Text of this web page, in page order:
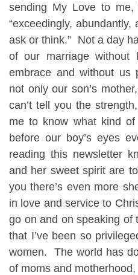
sending My Love to
“exceedingly,
ask or think.” Not a day
of our marriage without
embrace and without
not only our son’s
can’t tell you the
me to know what kind
before our boy’s eyes
reading this newsletter
and her sweet spirit are
you there’s even more
in love and service to
go on and on speaking of
that I’ve been so
women. The world has
of moms and